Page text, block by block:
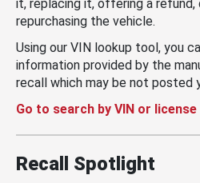
it, replacing it, offering a refund,
repurchasing the vehicle.
Using our VIN lookup tool, you
information provided by the
recall which may be not posted
Go to search by VIN or
Recall Spotlight